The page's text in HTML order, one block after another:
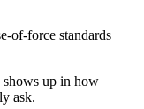
of-force standards
shows up in how
ask.